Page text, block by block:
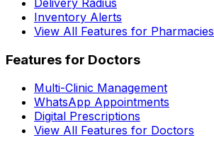
Inventory Alerts
View All Features for Pharmacies
Features for Doctors
Multi-Clinic Management
WhatsApp Appointments
Digital Prescriptions
View All Features for Doctors